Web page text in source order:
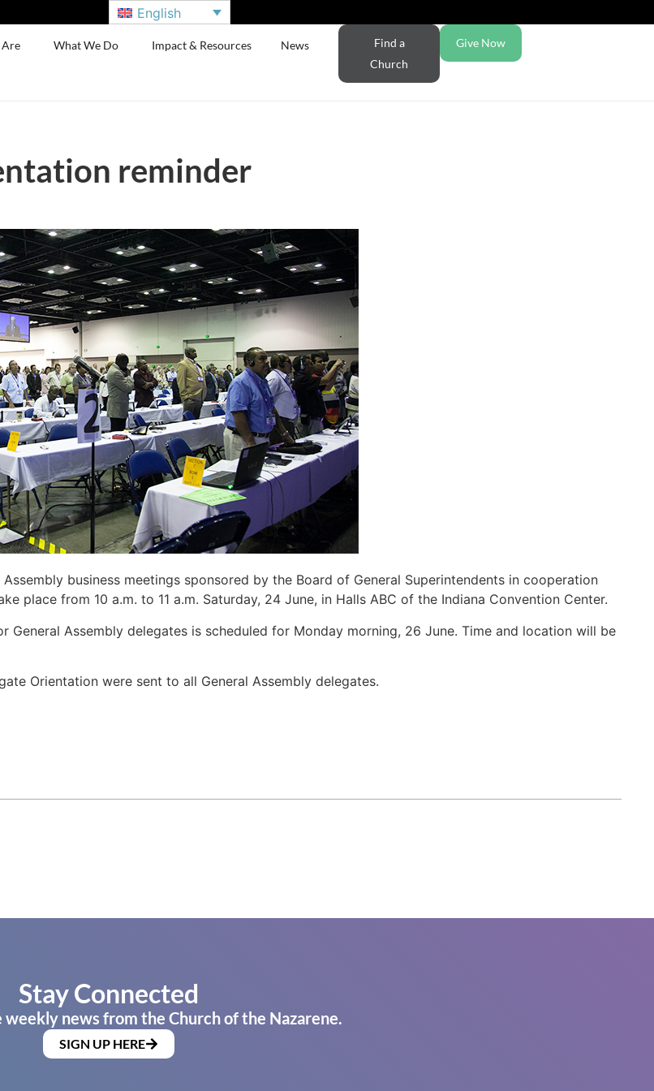
English
Are What We Do Impact & Resources News
Find a
Church
Give Now
reminder
business meetings sponsored by the Board of General Superintendents in cooperation
place from 10 a.m. to 11 a.m. Saturday, 24 June, in Halls ABC of the Indiana Convention Center.
General Assembly delegates is scheduled for Monday morning, 26 June. Time and location will be
Orientation were sent to all General Assembly delegates.
Stay Connected
weekly news from the Church of the Nazarene.
SIGN UP HERE